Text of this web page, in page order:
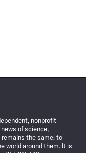
nonprofit
of science,
remains the same: to
world around them. It is